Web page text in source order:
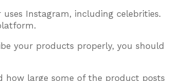
Instagram, including celebrities.
your products properly, you should
how large some of the product posts